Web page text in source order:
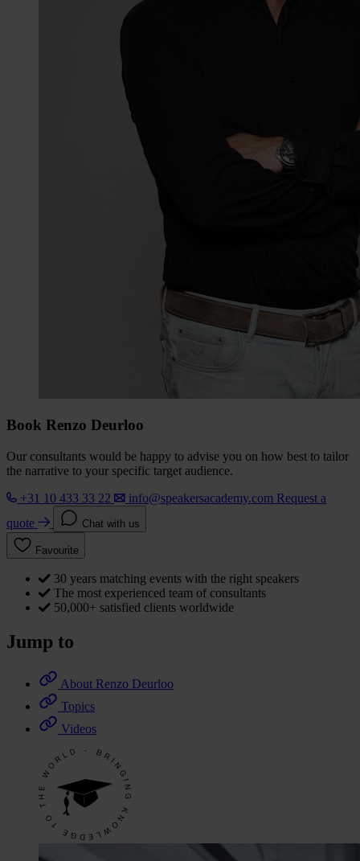
Book Renzo Deurloo
Our consultants would be happy to advise you on how best to tailor
the narrative to your specific target audience.
+31 10 433 33 22
info@speakersacademy.com Request a
quote
Chat with us
Favourite
30 years matching events with the right speakers
The most experienced team of consultants
50,000+ satisfied clients worldwide
Jump to
About Renzo Deurloo
Topics
Videos